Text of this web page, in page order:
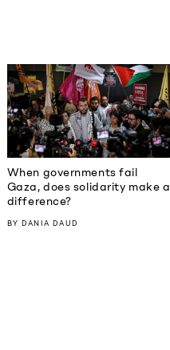
When governments fail
Gaza, does solidarity make a
difference?
BY DANIA DAUD